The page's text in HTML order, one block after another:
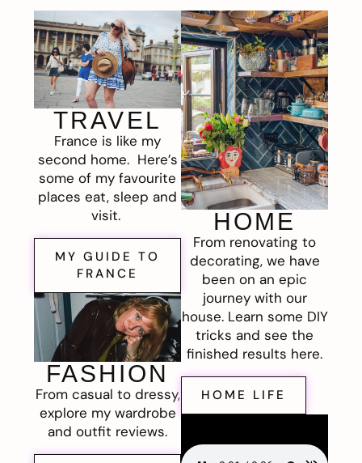
TRAVEL
France is like my
second home. Here’s
some of my favourite
places eat, sleep and
visit.
MY GUIDE TO
FRANCE
FASHION
From casual to dressy,
explore my wardrobe
and outfit reviews.
HOME
From renovating to
decorating, we have
been on an epic
journey with our
house. Learn some DIY
tricks and see the
finished results here.
HOME LIFE